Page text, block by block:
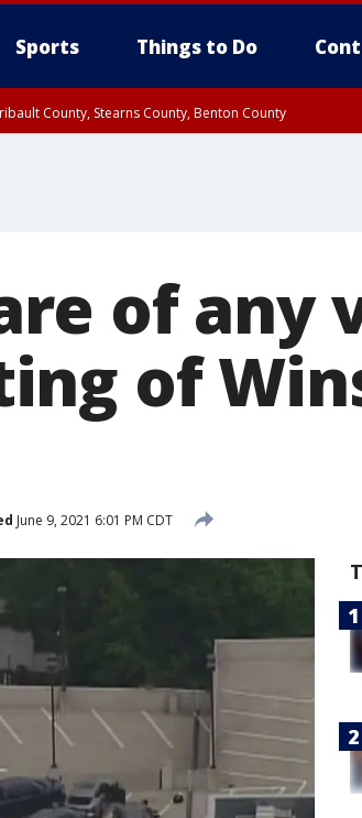
Sports Things to Do
County, Stearns County, Benton County
of any
of
June 9, 2021 6:01 PM CDT